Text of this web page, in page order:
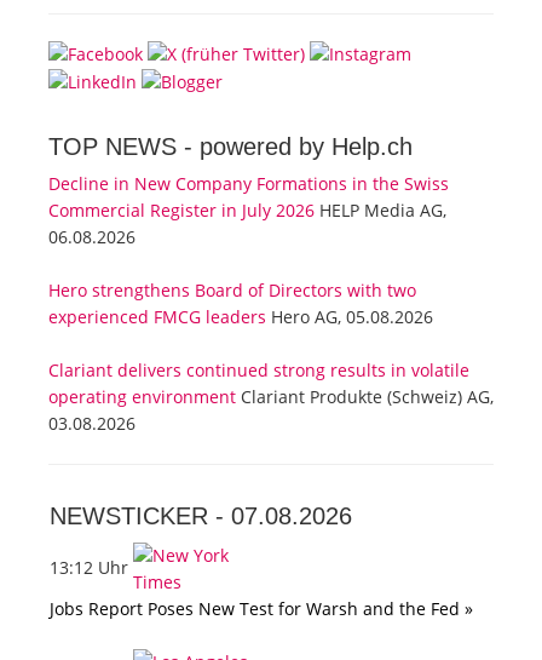
TOP NEWS - powered by Help.ch
Decline in New Company Formations in the Swiss
Commercial Register in July 2026 HELP Media AG,
06.08.2026
Hero strengthens Board of Directors with two
experienced FMCG leaders Hero AG, 05.08.2026
Clariant delivers continued strong results in volatile
operating environment Clariant Produkte (Schweiz) AG,
03.08.2026
NEWSTICKER - 07.08.2026
13:12 Uhr
Jobs Report Poses New Test for Warsh and the Fed »